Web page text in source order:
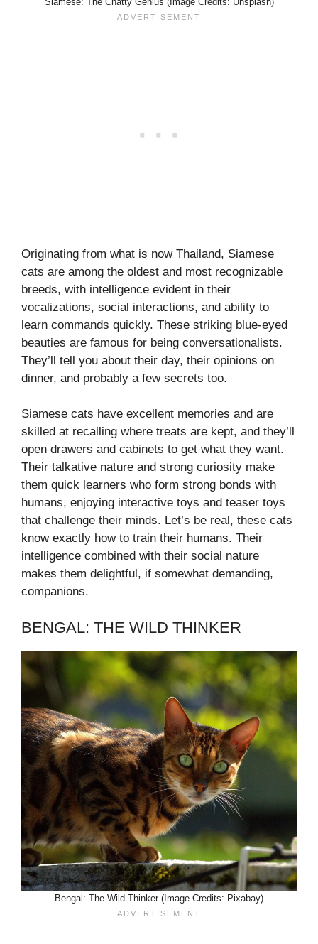
Originating from what is now Thailand, Siamese
cats are among the oldest and most recognizable
breeds, with intelligence evident in their
vocalizations, social interactions, and ability to
learn commands quickly. These striking blue-eyed
beauties are famous for being conversationalists.
They’ll tell you about their day, their opinions on
dinner, and probably a few secrets too.
Siamese cats have excellent memories and are
skilled at recalling where treats are kept, and they’ll
open drawers and cabinets to get what they want.
Their talkative nature and strong curiosity make
them quick learners who form strong bonds with
humans, enjoying interactive toys and teaser toys
that challenge their minds. Let’s be real, these cats
know exactly how to train their humans. Their
intelligence combined with their social nature
makes them delightful, if somewhat demanding,
companions.
BENGAL: THE WILD THINKER
Bengal: The Wild Thinker (Image Credits: Pixabay)